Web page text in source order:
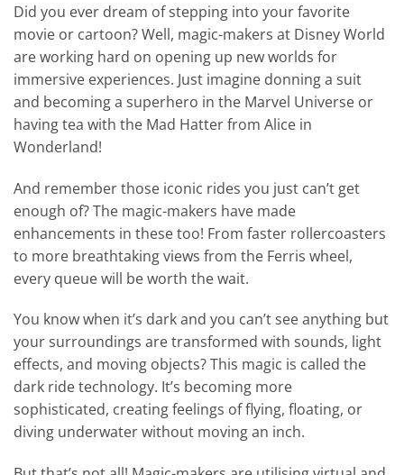
Did you ever dream of stepping into your favorite
movie or cartoon? Well, magic-makers at Disney World
are working hard on opening up new worlds for
immersive experiences. Just imagine donning a suit
and becoming a superhero in the Marvel Universe or
having tea with the Mad Hatter from Alice in
Wonderland!
And remember those iconic rides you just can’t get
enough of? The magic-makers have made
enhancements in these too! From faster rollercoasters
to more breathtaking views from the Ferris wheel,
every queue will be worth the wait.
You know when it’s dark and you can’t see anything but
your surroundings are transformed with sounds, light
effects, and moving objects? This magic is called the
dark ride technology. It’s becoming more
sophisticated, creating feelings of flying, floating, or
diving underwater without moving an inch.